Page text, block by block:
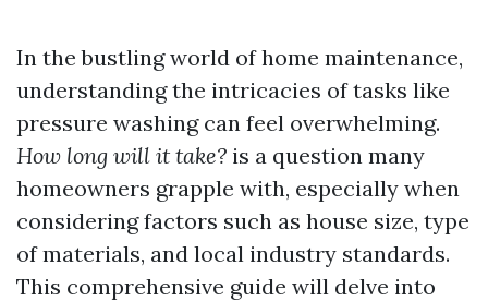
In the bustling world of home maintenance,
understanding the intricacies of tasks like
pressure washing can feel overwhelming.
How long will it take? is a question many
homeowners grapple with, especially when
considering factors such as house size, type
of materials, and local industry standards.
This comprehensive guide will delve into